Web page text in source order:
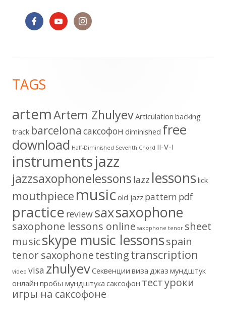
Content
TAGS
artemArtem ZhulyevArticulation backing
track barcelona cаксофон diminished free
download Half-Diminished Seventh Chord II-V-I
instrumentsjazz
jazzsaxophonelessons lazz lessonslick
mouthpiece music old jazz pattern pdf
practice reviewsaxsaxophone
saxophone lessons online saxophone tenor sheet
musicskype music lessonsspain
tenor saxophonetestingtranscription
video visa zhulyevСеквенции виза джаз мундштук
онлайн пробы мундштука саксофон тестуроки
игры на саксофоне